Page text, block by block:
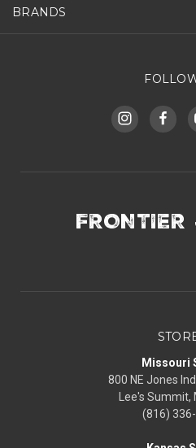
BRANDS
FRONTIER
Missouri
800 NE Jones
Lee's Summit,
(816)